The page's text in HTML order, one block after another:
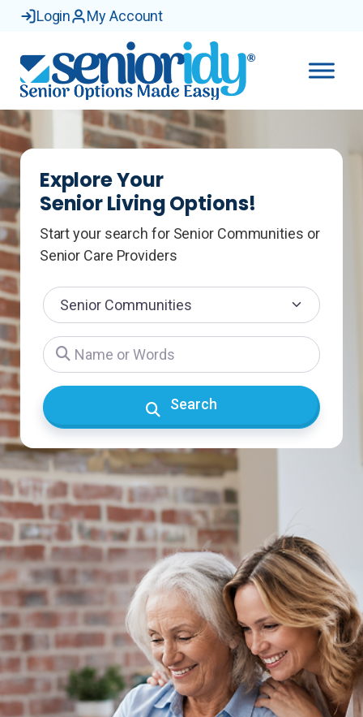
Login My Account
Explore Your
Senior Living Options!
Start your search for Senior Communities or
Senior Care Providers
Select search type
Name or Words
Search